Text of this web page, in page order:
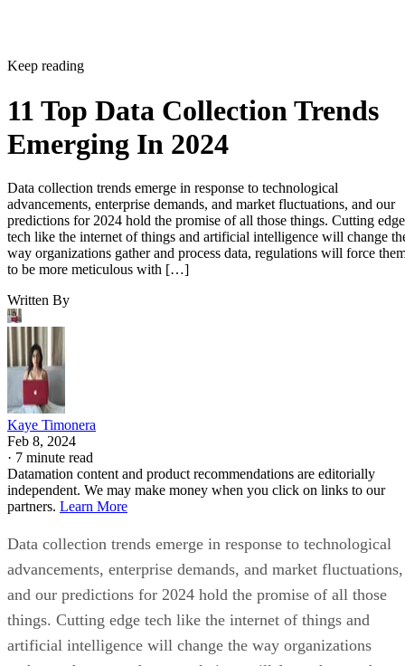
Keep reading
11 Top Data Collection Trends
Emerging In 2024
Data collection trends emerge in response to technological
advancements, enterprise demands, and market fluctuations, and our
predictions for 2024 hold the promise of all those things. Cutting edge
tech like the internet of things and artificial intelligence will change
way organizations gather and process data, regulations will force
to be more meticulous with […]
Written By
Kaye Timonera
Feb 8, 2024
· 7 minute read
Datamation content and product recommendations are editorially
independent. We may make money when you click on links to our
partners. Learn More
Data collection trends emerge in response to technological
advancements, enterprise demands, and market fluctuations,
and our predictions for 2024 hold the promise of all those
things. Cutting edge tech like the internet of things and
artificial intelligence will change the way organizations